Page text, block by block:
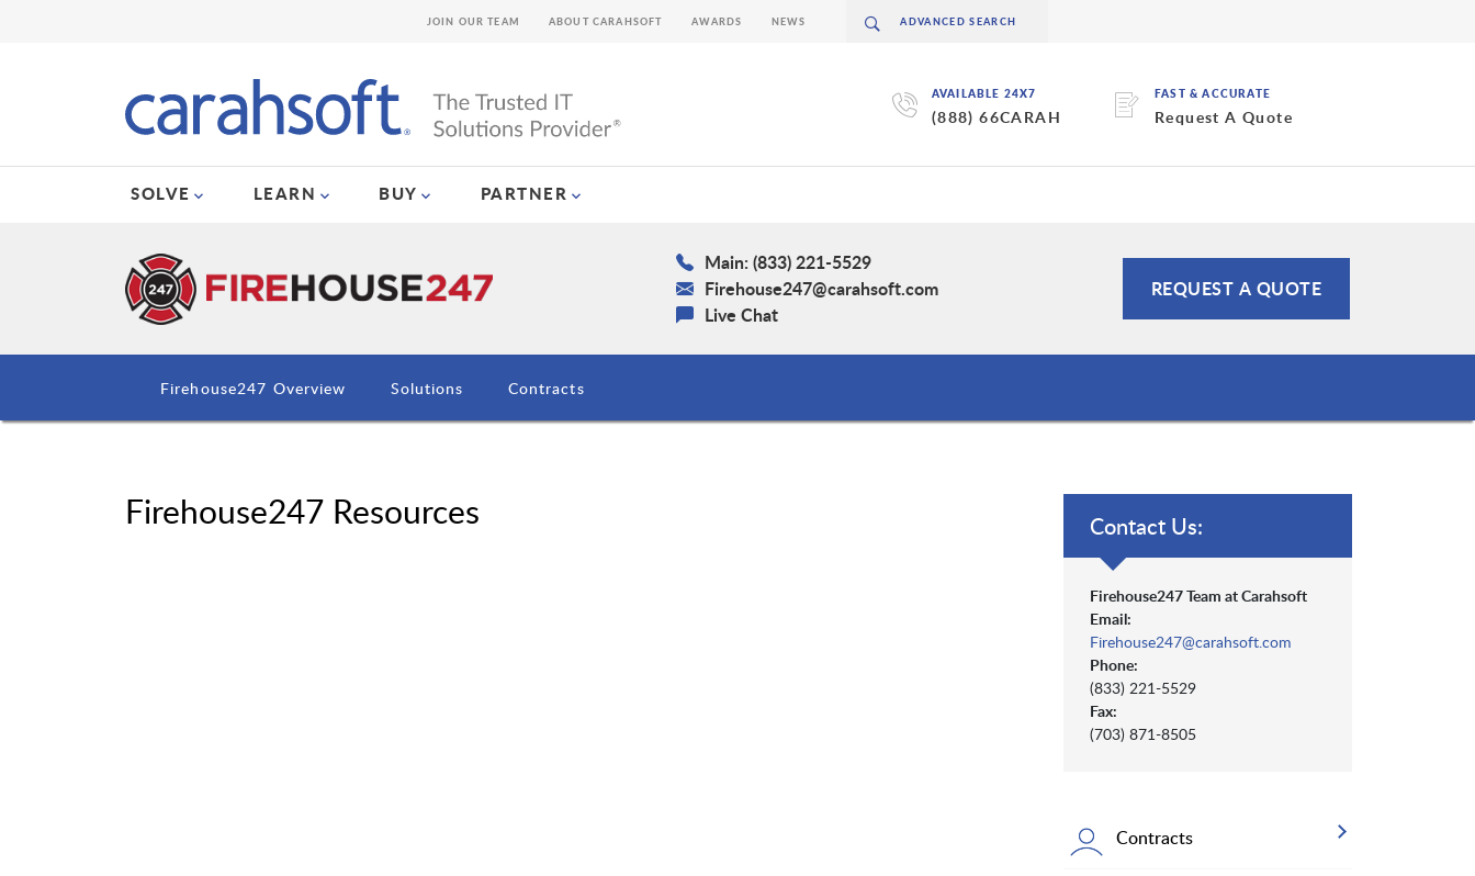
AVAILABLE 24X7
(888) 66CARAH
FAST & ACCURATE
Request A Quote
SOLVE LEARN BUY PARTNER
JOIN OUR TEAM ABOUT CARAHSOFT AWARDS NEWS
Main: (833) 221-5529
Firehouse247@carahsoft.com
Live Chat
REQUEST A QUOTE
Firehouse247 Overview Solutions Contracts
Firehouse247 Resources Contact Us:
Firehouse247 Team at Carahsoft
Email:
Firehouse247@carahsoft.com
Phone:
(833) 221-5529
Fax:
(703) 871-8505
Contracts